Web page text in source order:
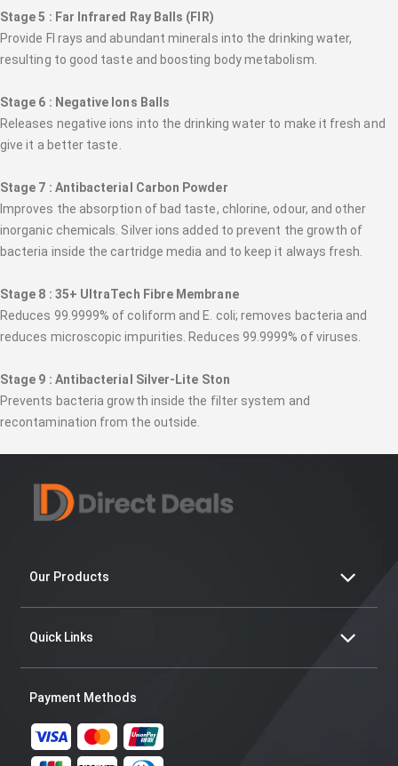
Stage 5 : Far Infrared Ray Balls (FIR)
Provide FI rays and abundant minerals into the drinking water,
resulting to good taste and boosting body metabolism.
Stage 6 : Negative Ions Balls
Releases negative ions into the drinking water to make it fresh and
give it a better taste.
Stage 7 : Antibacterial Carbon Powder
Improves the absorption of bad taste, chlorine, odour, and other
inorganic chemicals. Silver ions added to prevent the growth of
bacteria inside the cartridge media and to keep it always fresh.
Stage 8 : 35+ UltraTech Fibre Membrane
Reduces 99.9999% of coliform and E. coli; removes bacteria and
reduces microscopic impurities. Reduces 99.9999% of viruses.
Stage 9 : Antibacterial Silver-Lite Ston
Prevents bacteria growth inside the filter system and
recontamination from the outside.
Our Products
Quick Links
Payment Methods